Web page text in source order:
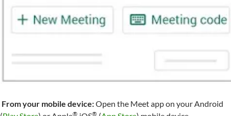
From your mobile device:Open the Meet app on your Android
® ®